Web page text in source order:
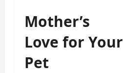
Mother’s
Love for Your
Pet